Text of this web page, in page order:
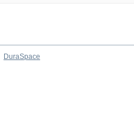
DuraSpace